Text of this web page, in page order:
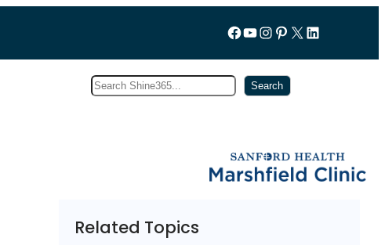
Follow us on Facebook
YouTube
Instagram
Pinterest
X LinkedIn
Search Search
Related Topics